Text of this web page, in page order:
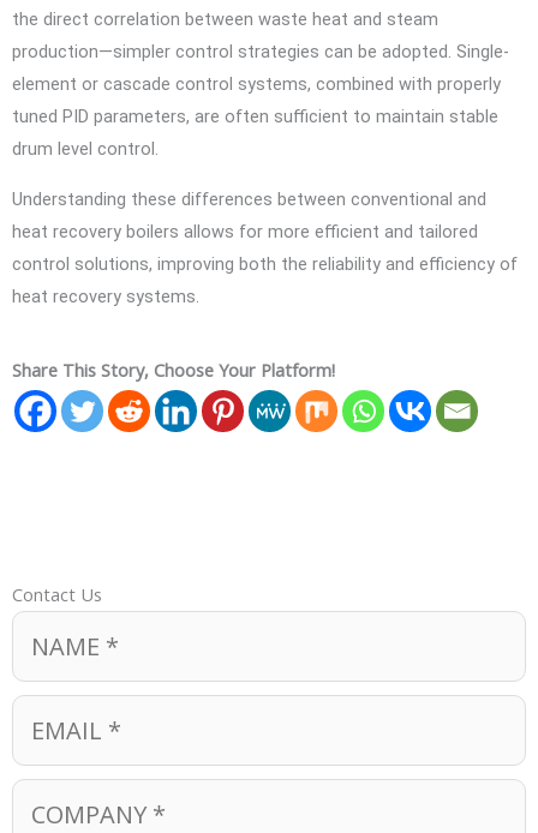
the direct correlation between waste heat and steam
production—simpler control strategies can be adopted. Single-
element or cascade control systems, combined with properly
tuned PID parameters, are often sufficient to maintain stable
drum level control.
Understanding these differences between conventional and
heat recovery boilers allows for more efficient and tailored
control solutions, improving both the reliability and efficiency of
heat recovery systems.
Share This Story, Choose Your Platform!
Contact Us